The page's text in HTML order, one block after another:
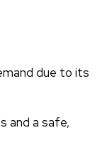
due to its
and a safe,